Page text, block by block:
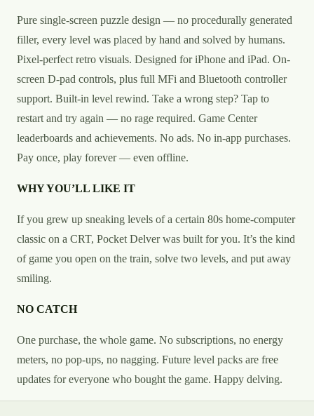
Pure single-screen puzzle design — no procedurally generated
filler, every level was placed by hand and solved by humans.
Pixel-perfect retro visuals. Designed for iPhone and iPad. On-
screen D-pad controls, plus full MFi and Bluetooth controller
support. Built-in level rewind. Take a wrong step? Tap to
restart and try again — no rage required. Game Center
leaderboards and achievements. No ads. No in-app purchases.
Pay once, play forever — even offline.
WHY YOU’LL LIKE IT
If you grew up sneaking levels of a certain 80s home-computer
classic on a CRT, Pocket Delver was built for you. It’s the kind
of game you open on the train, solve two levels, and put away
smiling.
NO CATCH
One purchase, the whole game. No subscriptions, no energy
meters, no pop-ups, no nagging. Future level packs are free
updates for everyone who bought the game. Happy delving.